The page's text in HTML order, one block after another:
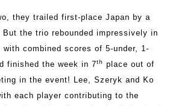
they trailed first-place Japan by a
the trio rebounded impressively in
combined scores of 5-under, 1-
finished the week in 7th
place out of
in the event! Lee, Szeryk and Ko
each player contributing to the